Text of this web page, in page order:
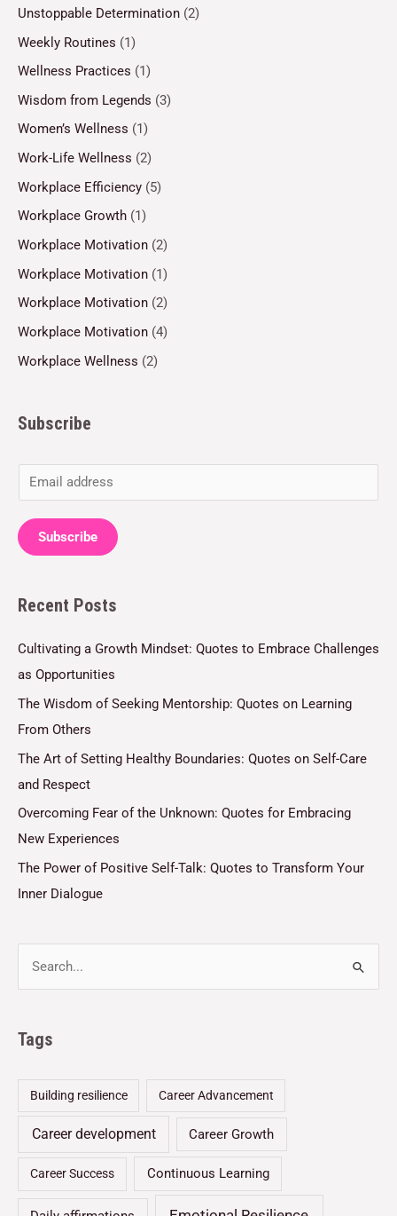
Unstoppable Determination (2)
Weekly Routines (1)
Wellness Practices (1)
Wisdom from Legends (3)
Women’s Wellness (1)
Work-Life Wellness (2)
Workplace Efficiency (5)
Workplace Growth (1)
Workplace Motivation (2)
Workplace Motivation (1)
Workplace Motivation (2)
Workplace Motivation (4)
Workplace Wellness (2)
Subscribe
m
a
i
*
Subscribe
Recent Posts
Cultivating a Growth Mindset: Quotes to Embrace Challenges
as Opportunities
The Wisdom of Seeking Mentorship: Quotes on Learning
From Others
The Art of Setting Healthy Boundaries: Quotes on Self-Care
and Respect
Overcoming Fear of the Unknown: Quotes for Embracing
New Experiences
The Power of Positive Self-Talk: Quotes to Transform Your
Inner Dialogue
Tags
Building resilience Career Advancement
Career development Career Growth
Career Success Continuous Learning